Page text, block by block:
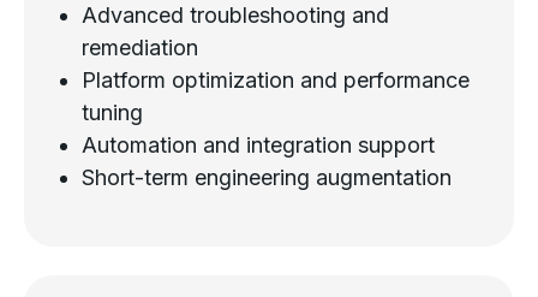
Advanced troubleshooting and
remediation
Platform optimization and performance
tuning
Automation and integration support
Short-term engineering augmentation